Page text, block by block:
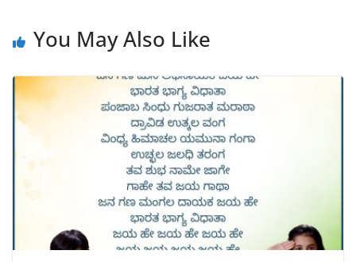
You May Also Like